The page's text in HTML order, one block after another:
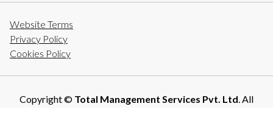
Website Terms
Privacy Policy
Cookies Policy
Copyright © Total Management Services Pvt. Ltd. All